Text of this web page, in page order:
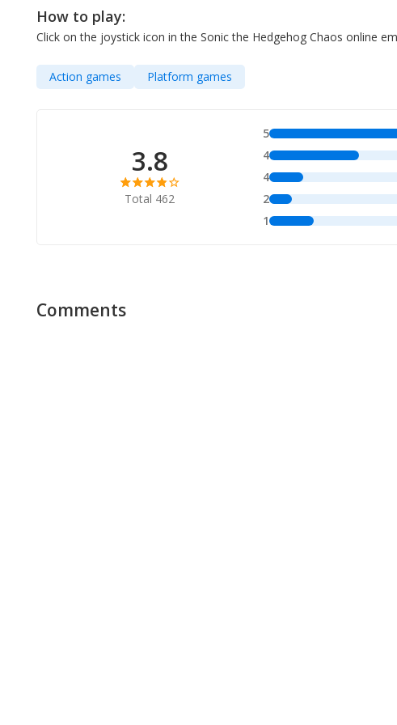
How to play:
Click on the joystick icon in the Sonic the Hedgehog Chaos online
Action games Platform games
3.8
Total 462
5
4
4
2
1
Comments